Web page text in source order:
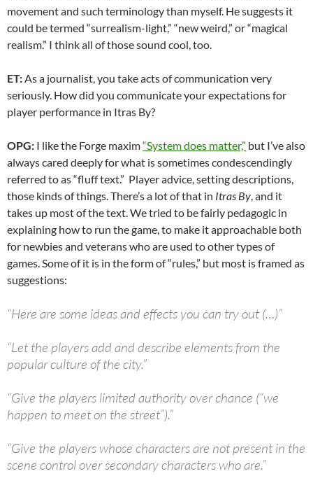
movement and such terminology than myself. He suggests it
could be termed “surrealism-light,” “new weird,” or “magical
realism.” I think all of those sound cool, too.
ET: As a journalist, you take acts of communication very
seriously. How did you communicate your expectations for
player performance in Itras By?
OPG: I like the Forge maxim“System does matter,” but I’ve also
always cared deeply for what is sometimes condescendingly
referred to as “fluff text.” Player advice, setting descriptions,
those kinds of things. There’s a lot of that in Itras By , and it
takes up most of the text. We tried to be fairly pedagogic in
explaining how to run the game, to make it approachable both
for newbies and veterans who are used to other types of
games. Some of it is in the form of “rules,” but most is framed as
suggestions:
“Here are some ideas and effects you can try out (…)”
“Let the players add and describe elements from the
popular culture of the city.”
“Give the players limited authority over chance (“we
happen to meet on the street”).”
“Give the players whose characters are not present in the
scene control over secondary characters who are.”